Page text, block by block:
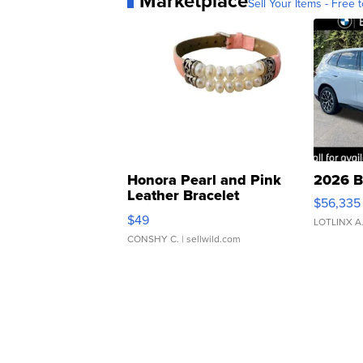
Sell Your Items - Free
Honora Pearl and Pink
Leather Bracelet
Adjustable Buckle Clo...
$49
CONSHY C. | sellwild.com
2026
$56,335
LOTLINX A.